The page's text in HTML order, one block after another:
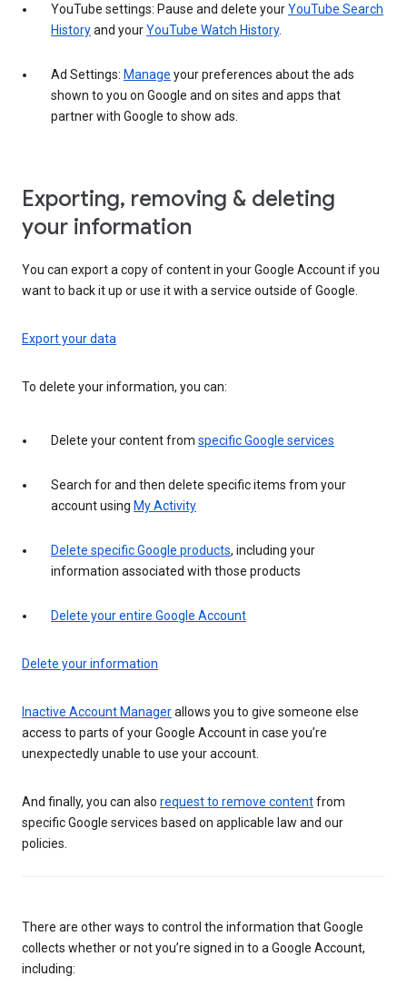
YouTube settings: Pause and delete yourYouTube Search
Historyand yourYouTube Watch History.
Ad Settings: Manage your preferences about the ads
shown to you on Google and on sites and apps that
partner with Google to show ads.
Exporting, removing & deleting
your information
You can export a copy of content in your Google Account if you
want to back it up or use it with a service outside of Google.
Export your data
To delete your information, you can:
Delete your content from specific Google services
Search for and then delete specific items from your
account using My Activity
Delete specific Google products, including your
information associated with those products
Delete your entire Google Account
Delete your information
Inactive Account Managerallows you to give someone else
access to parts of your Google Account in case you’re
unexpectedly unable to use your account.
And finally, you can also request to remove contentfrom
specific Google services based on applicable law and our
policies.
There are other ways to control the information that Google
collects whether or not you’re signed in to a Google Account,
including: